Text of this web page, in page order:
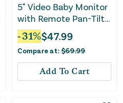
5" Video Baby Monitor
with Remote Pan-Tilt-
Zoon (HB6251) - White
-31%$47.99
Compare at: $69.99
Add To Cart